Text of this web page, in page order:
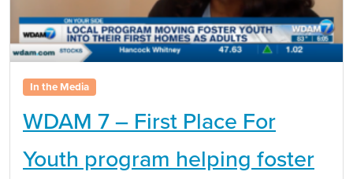
In the Media
WDAM 7 – First Place For
Youth program helping foster